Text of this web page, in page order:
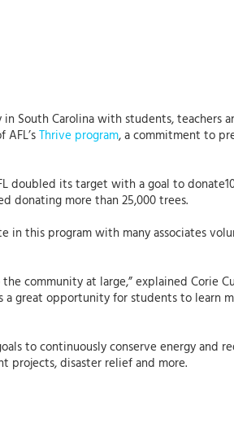
South Carolina with students, teachers
Thrive program, a commitment to
doubled its target with a goal to
donating more than 25,000 trees.
in this program with many associates
community at large,” explained Corie
a great opportunity for students to learn
to continuously conserve energy and
projects, disaster relief and more.